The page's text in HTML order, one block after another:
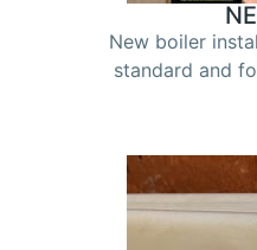
New boiler
standard and